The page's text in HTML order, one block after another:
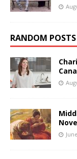
RANDOM POSTS